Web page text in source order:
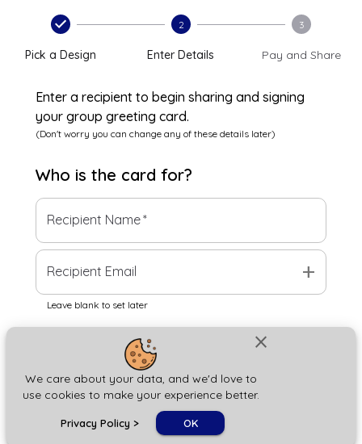
close
We care about your data, and we'd love to
use cookies to make your experience better.
Privacy Policy > OK
Pick a Design
2
Enter Details
3
Pay and Share
Enter a recipient to begin sharing and signing
your group greeting card.
(Don't worry you can change any of these details later)
Who is the card for?
Recipient Name*
Recipient Email add
Leave blank to set later
Next